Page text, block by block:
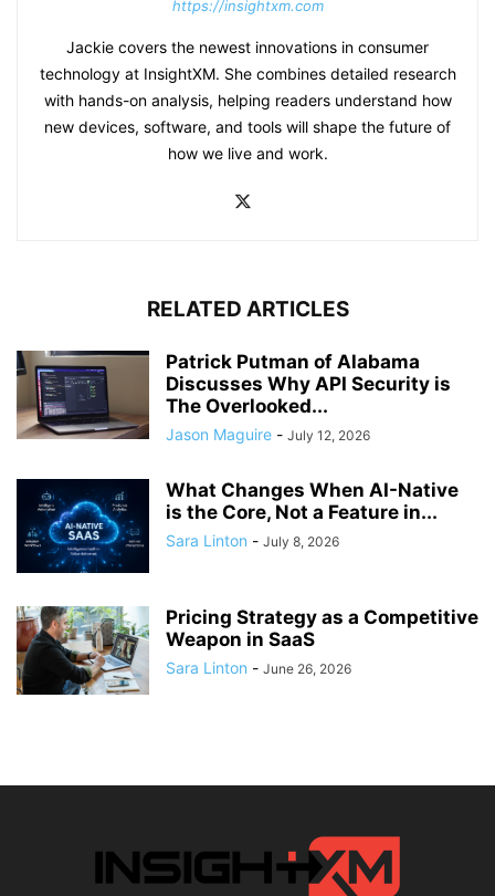
https://insightxm.com
Jackie covers the newest innovations in consumer
technology at InsightXM. She combines detailed research
with hands-on analysis, helping readers understand how
new devices, software, and tools will shape the future of
how we live and work.
RELATED ARTICLES
Patrick Putman of Alabama
Discusses Why API Security is
The Overlooked...
Jason Maguire - July 12, 2026
What Changes When AI-Native
is the Core, Not a Feature in...
Sara Linton - July 8, 2026
Pricing Strategy as a Competitive
Weapon in SaaS
Sara Linton - June 26, 2026